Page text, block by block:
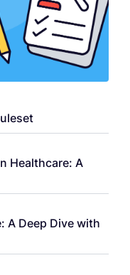
Healthcare: A
A Deep Dive with